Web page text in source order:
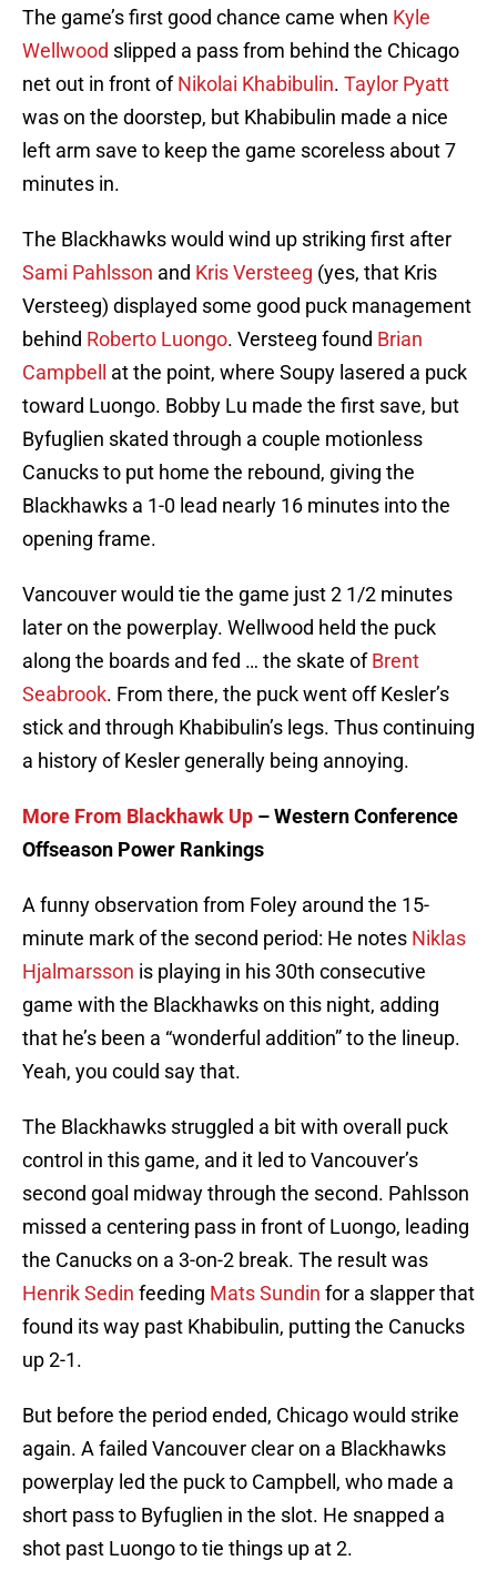
The game’s first good chance came when Kyle
Wellwood slipped a pass from behind the Chicago
net out in front ofNikolai Khabibulin. Taylor Pyatt
was on the doorstep, but Khabibulin made a nice
left arm save to keep the game scoreless about 7
minutes in.
The Blackhawks would wind up striking first after
Sami Pahlsson and Kris Versteeg (yes, that Kris
Versteeg) displayed some good puck management
behind Roberto Luongo. Versteeg found Brian
Campbell
at the point, where Soupy lasered a puck
toward Luongo. Bobby Lu made the first save, but
Byfuglien skated through a couple motionless
Canucks to put home the rebound, giving the
Blackhawks a 1-0 lead nearly 16 minutes into the
opening frame.
Vancouver would tie the game just 2 1/2 minutes
later on the powerplay. Wellwood held the puck
along the boards and fed … the skate ofBrent
Seabrook. From there, the puck went off Kesler’s
stick and through Khabibulin’s legs. Thus continuing
a history of Kesler generally being annoying.
More From Blackhawk Up – Western Conference
Offseason Power Rankings
A funny observation from Foley around the 15-
minute mark of the second period: He notes Niklas
Hjalmarsson is playing in his 30th consecutive
game with the Blackhawks on this night, adding
that he’s been a “wonderful addition” to the lineup.
Yeah, you could say that.
The Blackhawks struggled a bit with overall puck
control in this game, and it led to Vancouver’s
second goal midway through the second. Pahlsson
missed a centering pass in front of Luongo, leading
the Canucks on a 3-on-2 break. The result was
Henrik Sedin feeding Mats Sundin for a slapper that
found its way past Khabibulin, putting the Canucks
up 2-1.
But before the period ended, Chicago would strike
again. A failed Vancouver clear on a Blackhawks
powerplay led the puck to Campbell, who made a
short pass to Byfuglien in the slot. He snapped a
shot past Luongo to tie things up at 2.